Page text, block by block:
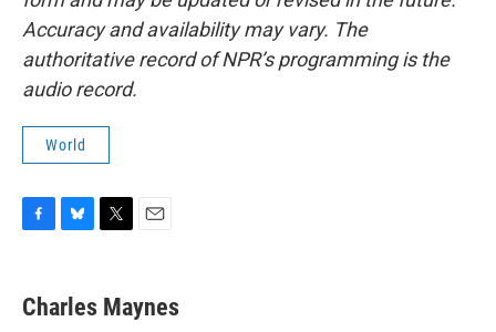
Accuracy and availability may vary. The
authoritative record of NPR’s programming is the
audio record.
World
e
b
e
s
t
t
i
l
Charles Maynes